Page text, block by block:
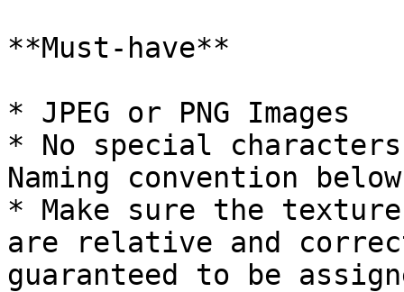
**Must-have**
* JPEG or PNG Images
* No special
Naming convention
* Make sure the
are relative and
guaranteed to be